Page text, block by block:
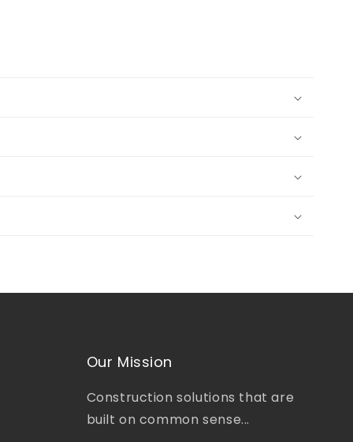
Our Mission
Construction solutions that are
built on common sense...